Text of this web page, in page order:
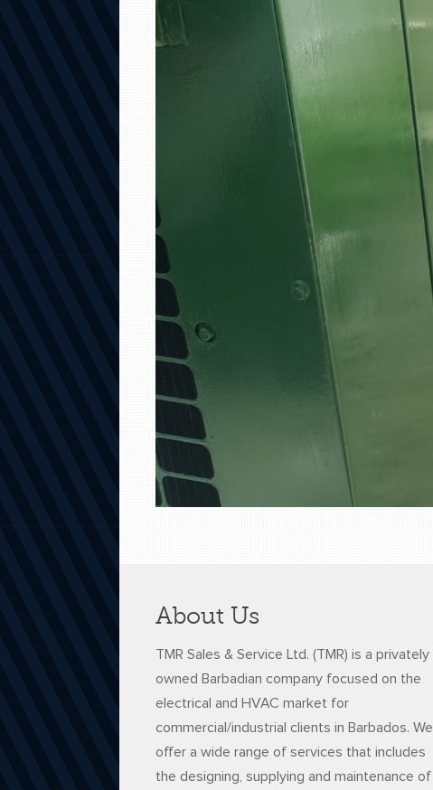
About Us
TMR Sales & Service Ltd. (TMR) is a privately
owned Barbadian company focused on the
electrical and HVAC market for
commercial/industrial clients in Barbados. We
offer a wide range of services that includes
the designing, supplying and maintenance of